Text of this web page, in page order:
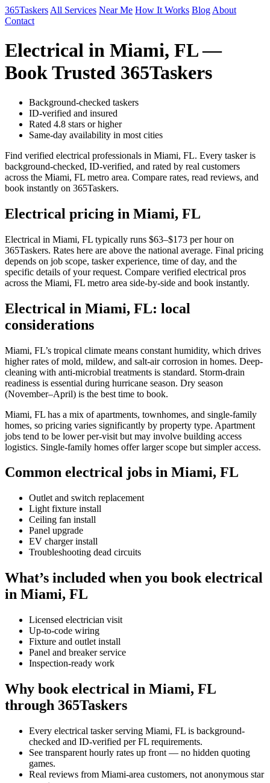
365Taskers All Services Near Me How It Works Blog About
Contact
Electrical in Miami, FL —
Book Trusted 365Taskers
Background-checked taskers
ID-verified and insured
Rated 4.8 stars or higher
Same-day availability in most cities
Find verified electrical professionals in Miami, FL. Every tasker is
background-checked, ID-verified, and rated by real customers
across the Miami, FL metro area. Compare rates, read reviews, and
book instantly on 365Taskers.
Electrical pricing in Miami, FL
Electrical in Miami, FL typically runs $63–$173 per hour on
365Taskers. Rates here are above the national average. Final pricing
depends on job scope, tasker experience, time of day, and the
specific details of your request. Compare verified electrical pros
across the Miami, FL metro area side-by-side and book instantly.
Electrical in Miami, FL: local
considerations
Miami, FL’s tropical climate means constant humidity, which drives
higher rates of mold, mildew, and salt-air corrosion in homes. Deep-
cleaning with anti-microbial treatments is standard. Storm-drain
readiness is essential during hurricane season. Dry season
(November–April) is the best time to book.
Miami, FL has a mix of apartments, townhomes, and single-family
homes, so pricing varies significantly by property type. Apartment
jobs tend to be lower per-visit but may involve building access
logistics. Single-family homes offer larger scope but simpler access.
Common electrical jobs in Miami, FL
Outlet and switch replacement
Light fixture install
Ceiling fan install
Panel upgrade
EV charger install
Troubleshooting dead circuits
What’s included when you book electrical
in Miami, FL
Licensed electrician visit
Up-to-code wiring
Fixture and outlet install
Panel and breaker service
Inspection-ready work
Why book electrical in Miami, FL
through 365Taskers
Every electrical tasker serving Miami, FL is background-
checked and ID-verified per FL requirements.
See transparent hourly rates up front — no hidden quoting
games.
Real reviews from Miami-area customers, not anonymous star